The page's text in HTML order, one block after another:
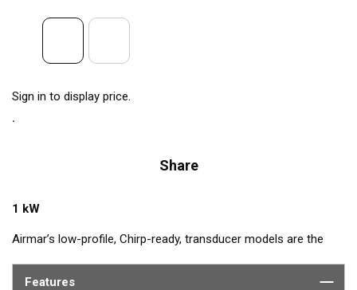
Sign in to display price.
Share
1 kW
Airmar’s low-profile, Chirp-ready, transducer models are the
high-frequency band, transmitting between 130 and 210 kHz,
Features